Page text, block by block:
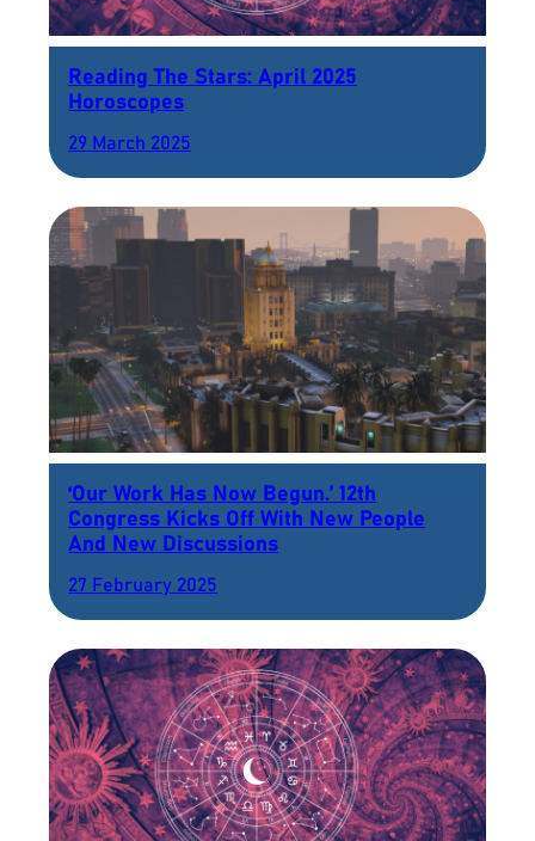
Reading The Stars: April 2025
Horoscopes
29 March 2025
‘Our Work Has Now Begun.’ 12th
Congress Kicks Off With New People
And New Discussions
27 February 2025